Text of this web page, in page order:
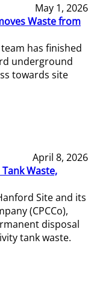
May 1, 2026
Waste from
has finished
underground
towards site
April 8, 2026
Waste,
Site and its
(CPCCo),
disposal
tank waste.